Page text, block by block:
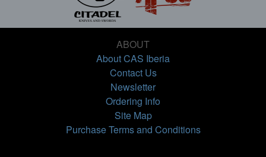
ABOUT
About CAS Iberia
Contact Us
Newsletter
Ordering Info
Site Map
Purchase Terms and Conditions